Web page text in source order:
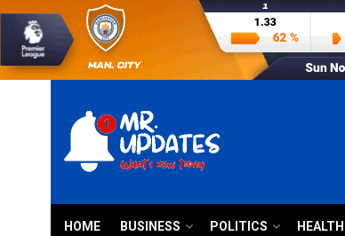
HOME BUSINESS POLITICS HEALTH